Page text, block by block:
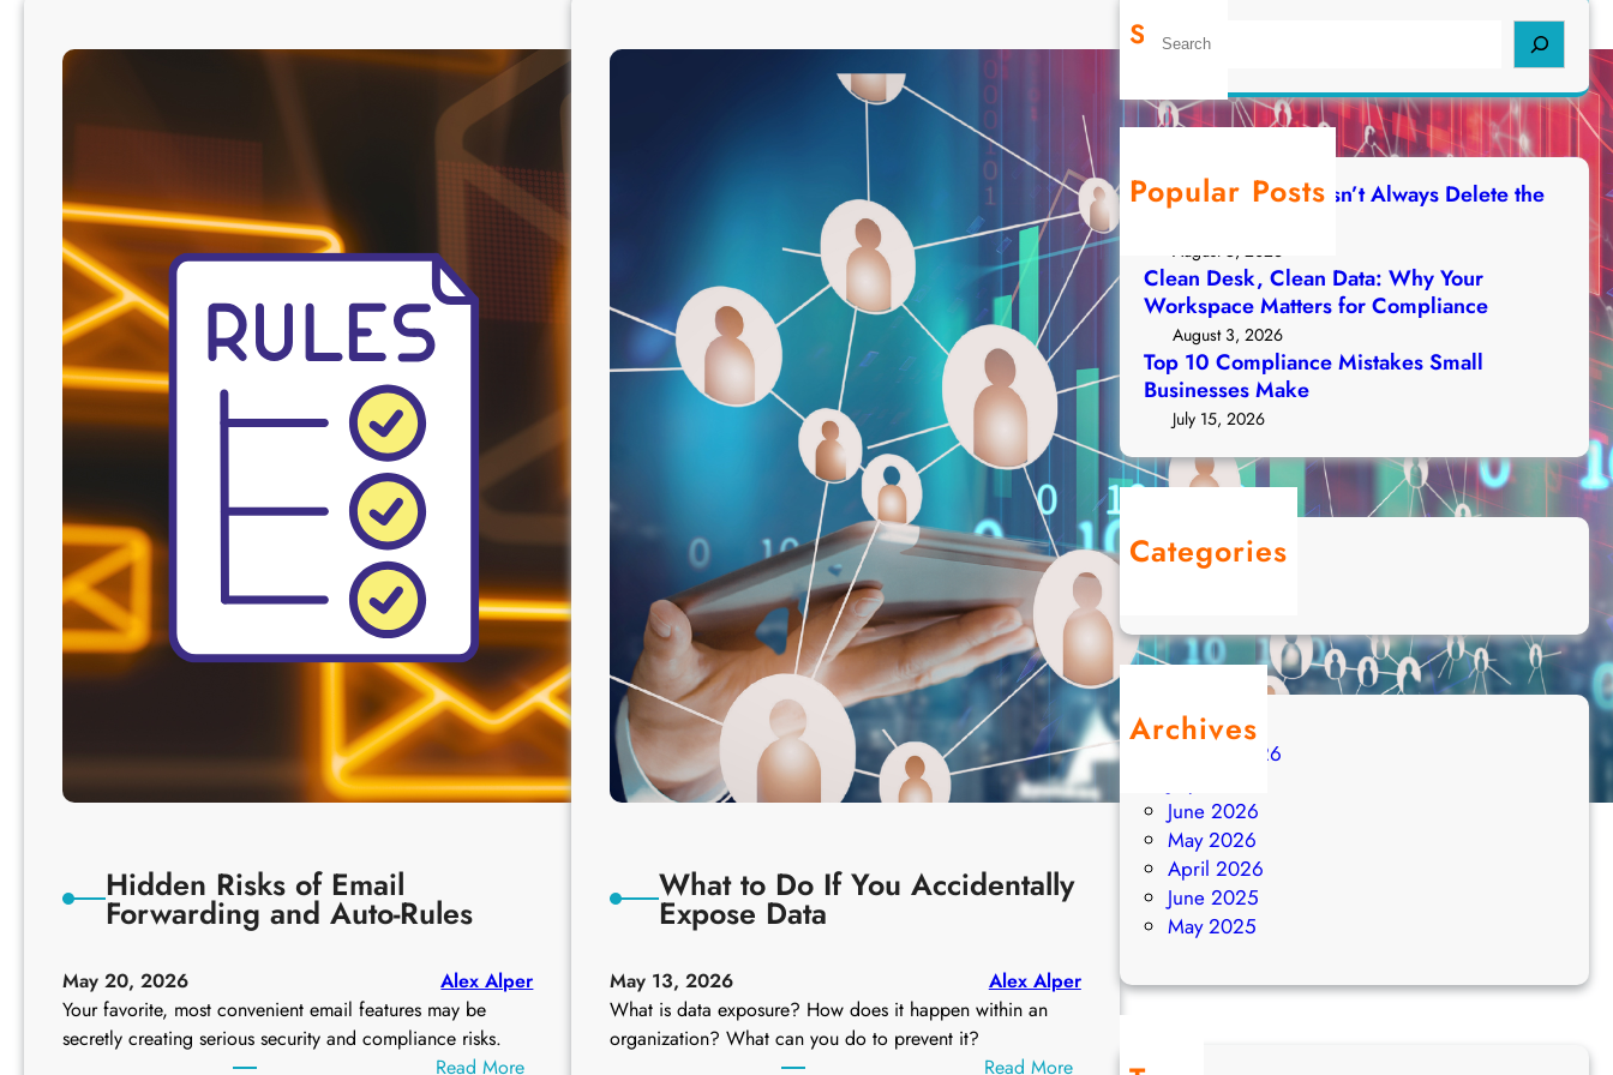
Hidden Risks of Email
Forwarding and Auto-Rules
May 20, 2026
Alex Alper
Your favorite, most convenient email features may be
secretly creating serious security and compliance risks.
Read More:
What to Do If You Accidentally
Expose Data
May 13, 2026
Alex Alper
What is data exposure? How does it happen within an
organization? What can you do to prevent it?
Read More:
Search
S
h
Popular Posts
Deleting a File Doesn’t Always Delete the
August 5, 2026
Clean Desk, Clean Data: Why Your
Workspace Matters for Compliance
August 3, 2026
Top 10 Compliance Mistakes Small
Businesses Make
July 15, 2026
Categories
Uncategorized
Archives
August 2026
June 2026
May 2026
April 2026
June 2025
May 2025